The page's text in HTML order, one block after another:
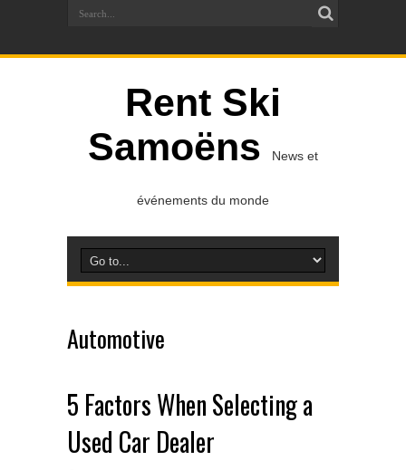
Rent Ski
Samoëns
News et
événements du monde
Automotive
5 Factors When Selecting a
Used Car Dealer